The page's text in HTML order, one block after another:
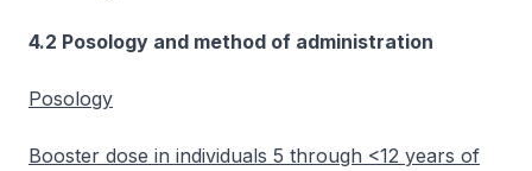
4.2 Posology and method of administration
Posology
Booster dose in individuals 5 through <12 years of